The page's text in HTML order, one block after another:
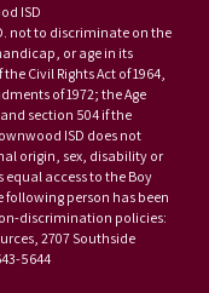
ISD
not to discriminate on the
or age in its
Civil Rights Act of 1964,
of 1972; the Age
section 504 if the
ISD does not
origin, sex, disability or
access to the Boy
person has been
discrimination policies:
2707 Southside
5644